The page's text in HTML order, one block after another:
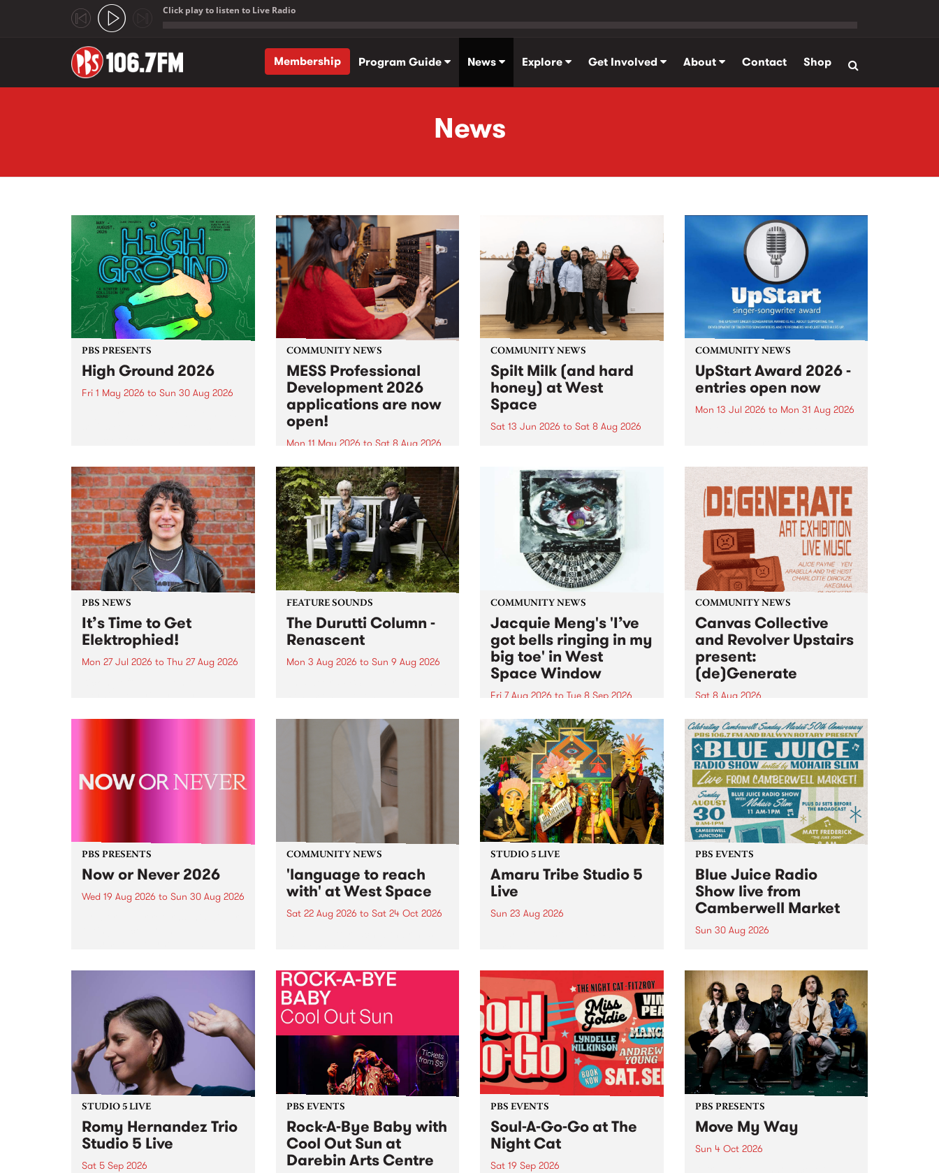
Click play to listen to Live Radio
Membership
Program Guide News Explore Get Involved About Contact Shop
News
PBS PRESENTS
High Ground 2026
Fri 1 May 2026 to Sun 30 Aug 2026
boundary-pushing music.
COMMUNITY NEWS
MESS Professional
Development 2026
applications are now
open!
Mon 11 May 2026 to Sat 8 Aug 2026
MESS Professional Development
2026 applications are now open!
Applications close at 6:00pm,
Monday, March 23, 2026. Apply
now!
COMMUNITY NEWS
Spilt Milk (and hard
honey) at West
Space
Sat 13 Jun 2026 to Sat 8 Aug 2026
used in the 1960s and ‘70s to
describe Aotearoa and Australia
as lands of abundance for the
Moana people who had migrated
from their...
COMMUNITY NEWS
UpStart Award 2026 -
entries open now
Mon 13 Jul 2026 to Mon 31 Aug 2026
UpStart Award is an annual
grant for emerging Victorian
singer-songwriters. Each year
the winner of the award receives
a...
PBS NEWS
It’s Time to Get
Elektrophied!
Mon 27 Jul 2026 to Thu 27 Aug 2026
the PBS airwaves. Elektrosophy
FEATURE SOUNDS
The Durutti Column -
Renascent
Mon 3 Aug 2026 to Sun 9 Aug 2026
legendary Manchester outfit The
COMMUNITY NEWS
Jacquie Meng's 'I’ve
got bells ringing in my
big toe' in West
Space Window
Fri 7 Aug 2026 to Tue 8 Sep 2026
I’ve got bells ringing in my big
toe is a new project by artist
Jacquie Meng in the West Space
Window , in the Perry Street
building of Collingwood Yards .
I’ve got bells ringing...
COMMUNITY NEWS
Canvas Collective
and Revolver Upstairs
present:
(de)Generate
Sat 8 Aug 2026
Canvas Collective and Revolver
Upstairs Arts come together for
(de)Generate , a one-night
exhibition supporting deviants
and artists alike on August 8
2026. This anti-doomscrolling
takeover brings together
degenerates, creatives, gremlins
and musicians for a...
PBS PRESENTS
Now or Never 2026
Wed 19 Aug 2026 to Sun 30 Aug 2026
COMMUNITY NEWS
'language to reach
with' at West Space
Sat 22 Aug 2026 to Sat 24 Oct 2026
by Moorina Bonini, Chi Tran and
Nithya Iyer at West Space
Gallery, Collingwood Yards .
Against the homogenising force
of generative AI...
STUDIO 5 LIVE
Amaru Tribe Studio 5
Live
Sun 23 Aug 2026
Sunday August 23 from 5pm.
PBS EVENTS
Blue Juice Radio
Show live from
Camberwell Market
Sun 30 Aug 2026
live from the Camberwell Market
, celebrating Camberwell
Sunday Market 's 50th
Anniversary!
STUDIO 5 LIVE
Romy Hernandez Trio
Studio 5 Live
Sat 5 Sep 2026
PBS EVENTS
Rock-A-Bye Baby with
Cool Out Sun at
Darebin Arts Centre
PBS EVENTS
Soul-A-Go-Go at The
Night Cat
Sat 19 Sep 2026
PBS PRESENTS
Move My Way
Sun 4 Oct 2026